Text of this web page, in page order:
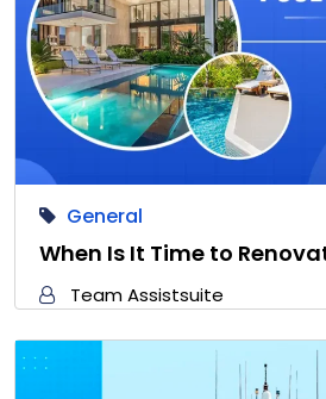
General
When Is It Time to
Team Assistsuite